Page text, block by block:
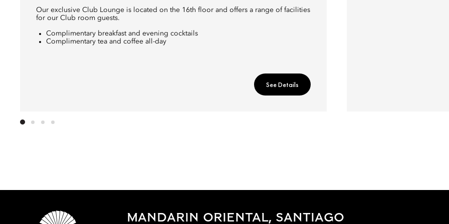
Our exclusive Club Lounge is located on the 16th floor and offers a range of facilities
for our Club room guests.
Complimentary breakfast and evening cocktails
Complimentary tea and coffee all-day
See Details
MANDARIN ORIENTAL, SANTIAGO